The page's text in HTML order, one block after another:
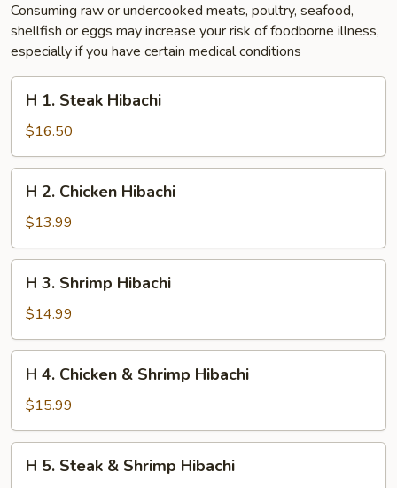
Consuming raw or undercooked meats, poultry, seafood,
shellfish or eggs may increase your risk of foodborne illness,
especially if you have certain medical conditions
Steak
Hibachi
H 1. Steak Hibachi
$16.50
Chicken
Hibachi
H 2. Chicken Hibachi
$13.99
Shrimp
Hibachi
H 3. Shrimp Hibachi
$14.99
Chicken
&
Shrimp
Hibachi
H 4. Chicken & Shrimp Hibachi
$15.99
H 5. Steak & Shrimp Hibachi